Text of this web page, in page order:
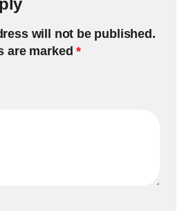
will not be published.
are marked*